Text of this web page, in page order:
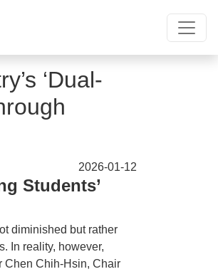
‘Dual-
2026-01-12
Students’
diminished but rather
In reality, however,
Chen Chih-Hsin, Chair